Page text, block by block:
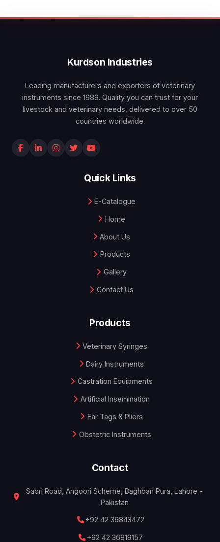
Kurdson Industries
Leading manufacturers and exporters of veterinary
instruments since 1989. Quality you can trust for your
livestock and veterinary needs, delivered to over 50
countries worldwide.
Quick Links
E-Catalogue
Home
About Us
Products
Gallery
Contact Us
Products
Veterinary Syringes
Dairy Instruments
Castration Equipments
Artificial Insemination
Ear Tags & Pliers
Obstetric Instruments
Contact
Sabri Road, Angoori Scheme, Baghban Pura, Lahore -
Pakistan
+92 42 36843472
+92 42 36819157